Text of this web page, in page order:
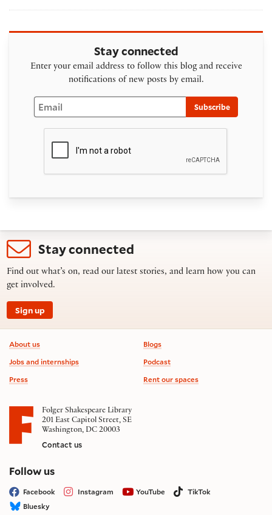
Stay connected
Enter your email address to follow this blog and receive
notifications of new posts by email.
Email
Subscribe
Stay connected
Find out what’s on, read our latest stories, and learn how you can
get involved.
Sign up
Footer information
About us
Jobs and internships
Press
Blogs
Podcast
Rent our spaces
Folger Shakespeare Library
201 East Capitol Street, SE
Washington, DC 20003
Contact us
Follow uson social media
Facebook Instagram YouTube
TikTok
Bluesky